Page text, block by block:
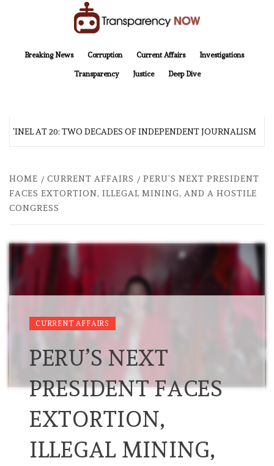
Breaking News
Corruption Current Affairs Investigations
Transparency Justice Deep Dive
AT 20: TWO DECADES OF INDEPENDENT JOURNALISM
HOME CURRENT AFFAIRS
PERU’S NEXT PRESIDENT
FACES EXTORTION, ILLEGAL MINING, AND A HOSTILE
CONGRESS
CURRENT AFFAIRS
PERU’S NEXT
PRESIDENT FACES
EXTORTION,
ILLEGAL MINING,